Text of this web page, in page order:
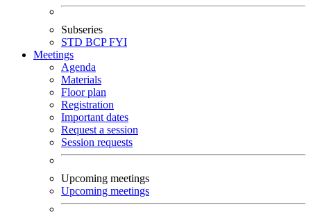
Subseries
STD BCPFYI
Meetings
Agenda
Materials
Floor plan
Registration
Important dates
Request a session
Session requests
Upcoming meetings
Upcoming meetings